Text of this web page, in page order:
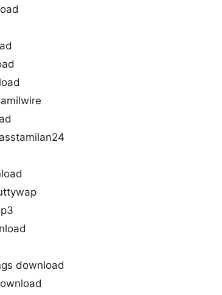
download